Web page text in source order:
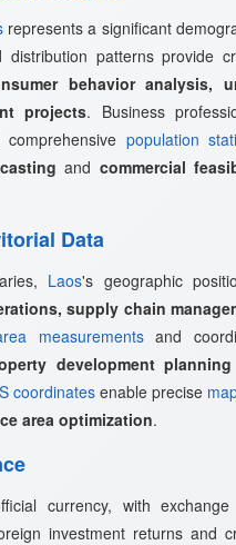
represents a significant
patterns provide
behavior analysis,
projects. Business
population
and commercial
Data
Laos's geographic
supply chain
measurementsand
development planning
coordinates enable precise
area optimization.
currency, with
investment returns and